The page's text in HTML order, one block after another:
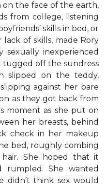
the face of the earth,
from college, listening
skills in bed, or
of skills, made Rory
inexperienced
tugged off the sundress
slipped on the teddy,
against her bare
as they got back from
moment as she put on
her breasts, behind
check in her makeup
bed, roughly combing
She hoped that it
rumpled. She wanted
didn’t think sex would